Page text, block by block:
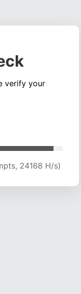
verify your
23073 H/s)